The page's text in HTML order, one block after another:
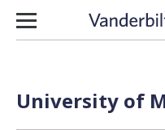
Skip to content
University of